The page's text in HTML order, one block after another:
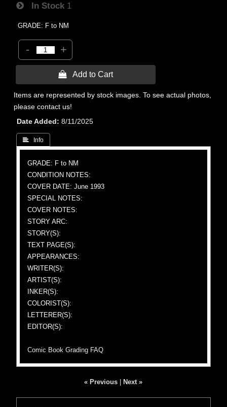
In Stock 1
GRADE: F to NM
- +
 Add to Cart
Items are represented by stock images. To see actual photos,
please contact us!
Date Added
8/11/2025
 Info
GRADE: F to NM
CONDITION NOTES:
COVER DATE: June 1993
SPECIAL NOTES:
COVER NOTES:
STORY ARC:
STORY(S):
TEXT PAGE(S):
APPEARANCES:
WRITER(S):
ARTIST(S):
INKER(S):
COLORIST(S):
LETTERER(S):
EDITOR(S):
Comic Book Grading FAQ
« Previous Next »